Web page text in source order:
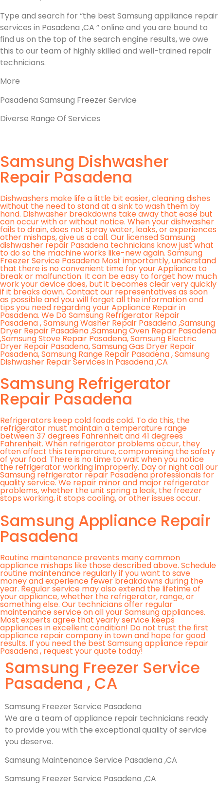
Type and search for “the best Samsung appliance repair
services in Pasadena ,CA ” online and you are bound to
find us on the top of the search engine results, we owe
this to our team of highly skilled and well-trained repair
technicians.
More
Pasadena Samsung Freezer Service
Diverse Range Of Services
Samsung Dishwasher
Repair Pasadena
Dishwashers make life a little bit easier, cleaning dishes
without the need to stand at a sink to wash them by
hand. Dishwasher breakdowns take away that ease but
can occur with or without notice. When your dishwasher
fails to drain, does not spray water, leaks, or experiences
other mishaps, give us a call. Our licensed Samsung
dishwasher repair Pasadena technicians know just what
to do so the machine works like-new again. Samsung
Freezer Service Pasadena Most importantly, understand
that there is no convenient time for your Appliance to
break or malfunction. It can be easy to forget how much
work your device does, but it becomes clear very quickly
if it breaks down. Contact our representatives as soon
as possible and you will forget all the information and
tips you need regarding your Appliance Repair in
Pasadena. We Do Samsung Refrigerator Repair
Pasadena , Samsung Washer Repair Pasadena ,Samsung
Dryer Repair Pasadena ,Samsung Oven Repair Pasadena
,Samsung Stove Repair Pasadena, Samsung Electric
Dryer Repair Pasadena, Samsung Gas Dryer Repair
Pasadena, Samsung Range Repair Pasadena , Samsung
Dishwasher Repair Services in Pasadena ,CA
Samsung Refrigerator
Repair Pasadena
Refrigerators keep cold foods cold. To do this, the
refrigerator must maintain a temperature range
between 37 degrees Fahrenheit and 41 degrees
Fahrenheit. When refrigerator problems occur, they
often affect this temperature, compromising the safety
of your food. There is no time to wait when you notice
the refrigerator working improperly. Day or night call our
Samsung refrigerator repair Pasadena professionals for
quality service. We repair minor and major refrigerator
problems, whether the unit spring a leak, the freezer
stops working, it stops cooling, or other issues occur.
Samsung Appliance Repair
Pasadena
Routine maintenance prevents many common
appliance mishaps like those described above. Schedule
routine maintenance regularly if you want to save
money and experience fewer breakdowns during the
year. Regular service may also extend the lifetime of
your appliance, whether the refrigerator, range, or
something else. Our technicians offer regular
maintenance service on all your Samsung appliances.
Most experts agree that yearly service keeps
appliances in excellent condition! Do not trust the first
appliance repair company in town and hope for good
results. If you need the best Samsung appliance repair
Pasadena , request your quote today!
Samsung Freezer Service
Pasadena , CA
Samsung Freezer Service Pasadena
We are a team of appliance repair technicians ready
to provide you with the exceptional quality of service
you deserve.
Samsung Maintenance Service Pasadena ,CA
Samsung Freezer Service Pasadena ,CA